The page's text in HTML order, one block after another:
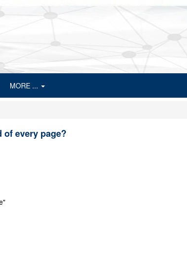
MORE ...
of every page?